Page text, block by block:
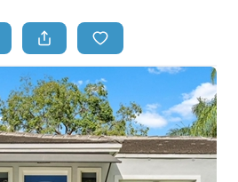
BUYING
SELLING
TOP AREAS
FINANCING